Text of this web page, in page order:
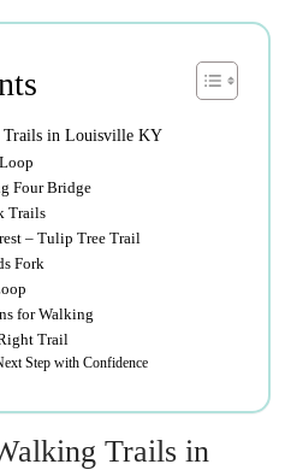
Trails in Louisville KY
Four Bridge
Trails
– Tulip Tree Trail
Fork
for Walking
Trail
Step with Confidence
Trails in